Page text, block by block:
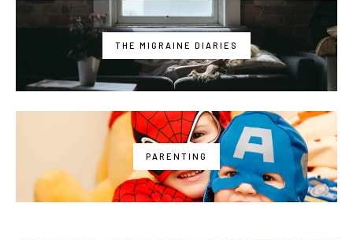
THE MIGRAINE DIARIES
PARENTING